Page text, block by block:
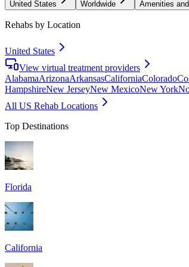
United States Worldwide Amenities
Rehabs by Location
United States
View virtual treatment providers
AlabamaArizonaArkansasCaliforniaColorado
HampshireNew JerseyNew MexicoNew York
All US Rehab Locations
Top Destinations
Florida
California